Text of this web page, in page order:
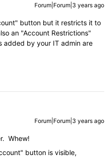
Forum|Forum|3 years ago
button but it restricts it to
an "Account Restrictions"
added by your IT admin are
Forum|Forum|3 years ago
Whew!
button is visible,